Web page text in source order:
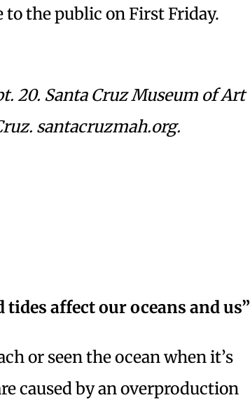
to the public on First Friday.
20. Santa Cruz Museum of Art
santacruzmah.org.
affect our oceans and us”
or seen the ocean when it’s
caused by an overproduction